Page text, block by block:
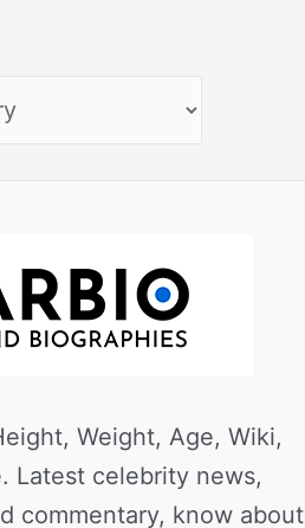
Weight, Age, Wiki,
Latest celebrity news,
commentary, know about